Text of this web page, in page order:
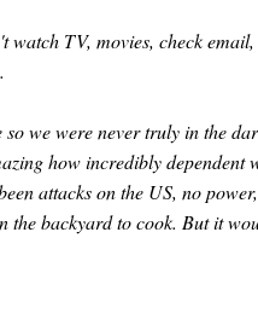
TV, movies, check
we were never truly in the
how incredibly dependent
attacks on the US, no
backyard to cook. But it